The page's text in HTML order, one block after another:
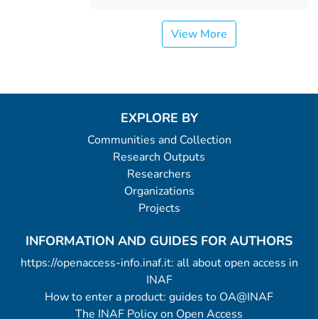
View More
EXPLORE BY
Communities and Collection
Research Outputs
Researchers
Organizations
Projects
INFORMATION AND GUIDES FOR AUTHORS
https://openaccess-info.inaf.it: all about open access in
INAF
How to enter a product: guides to OA@INAF
The INAF Policy on Open Access